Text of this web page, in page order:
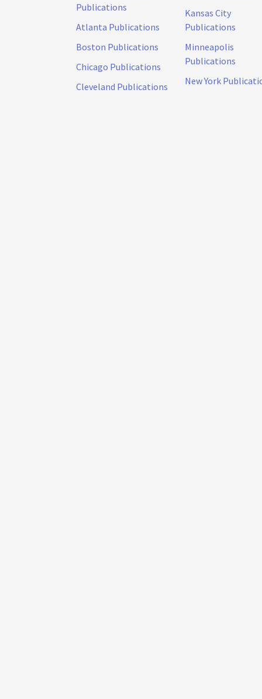
Publications
Atlanta Publications
Boston Publications
Chicago Publications
Cleveland Publications
Kansas City
Publications
Minneapolis
Publications
New York